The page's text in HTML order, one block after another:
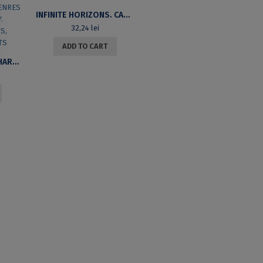
UNIVERSITY OF BUCHAREST REVIEW. A JOURNAL OF LITERARY AND CULTURAL STUDIES. GENRES AND HISTORICITY. HISTORICITY: TEXTS, COTEXTS, CONTEXTS
INFINITE HORIZONS. CANADIAN FICTION IN ENGLISH. SECOND EDITION
32,24 lei
ADD TO CART